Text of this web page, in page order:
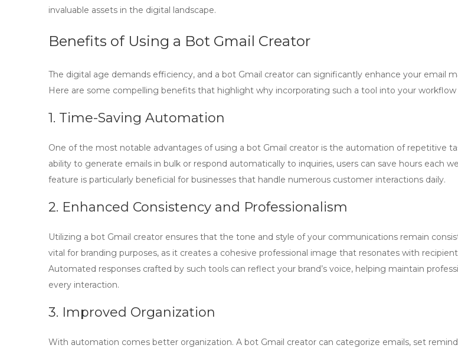
invaluable assets in the digital landscape.
Benefits of Using a Bot Gmail Creator
The digital age demands efficiency, and a bot Gmail creator can significantly enhance your email
Here are some compelling benefits that highlight why incorporating such a tool into your workflow
1. Time-Saving Automation
One of the most notable advantages of using a bot Gmail creator is the automation of repetitive
ability to generate emails in bulk or respond automatically to inquiries, users can save hours each
feature is particularly beneficial for businesses that handle numerous customer interactions daily.
2. Enhanced Consistency and Professionalism
Utilizing a bot Gmail creator ensures that the tone and style of your communications remain
vital for branding purposes, as it creates a cohesive professional image that resonates with
Automated responses crafted by such tools can reflect your brand’s voice, helping maintain
every interaction.
3. Improved Organization
With automation comes better organization. A bot Gmail creator can categorize emails, set